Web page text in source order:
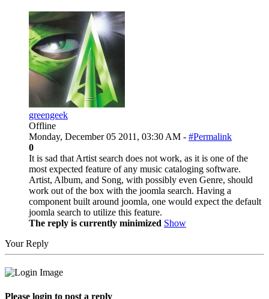
greengeek
Offline
Monday, December 05 2011, 03:30 AM - #Permalink
0
It is sad that Artist search does not work, as it is one of the
most expected feature of any music cataloging software.
Artist, Album, and Song, with possibly even Genre, should
work out of the box with the joomla search. Having a
component built around joomla, one would expect the default
joomla search to utilize this feature.
The reply is currently minimized Show
Your Reply
Please login to post a reply